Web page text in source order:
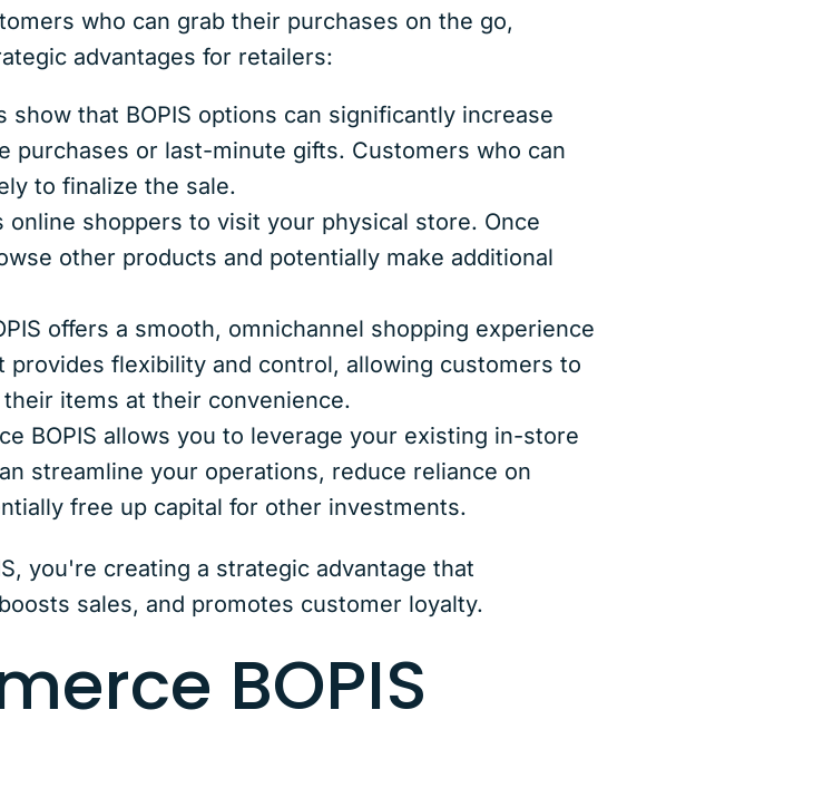
who can grab their purchases on the go,
advantages for retailers:
show that BOPIS options can significantly increase
purchases or last-minute gifts. Customers who can
to finalize the sale.
online shoppers to visit your physical store. Once
other products and potentially make additional
offers a smooth, omnichannel shopping experience
flexibility and control, allowing customers to
items at their convenience.
BOPIS allows you to leverage your existing in-store
streamline your operations, reduce reliance on
free up capital for other investments.
you're creating a strategic advantage that
sales, and promotes customer loyalty.
BOPIS